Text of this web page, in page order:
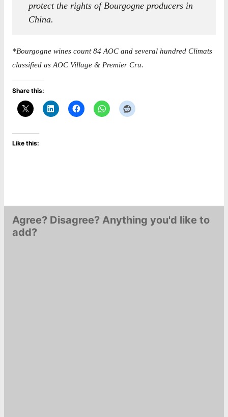
protect the rights of Bourgogne producers in
China.
*Bourgogne wines count 84 AOC and several hundred Climats
classified as AOC Village & Premier Cru.
Share this:
Like this:
Agree? Disagree? Anything you'd like to
add?